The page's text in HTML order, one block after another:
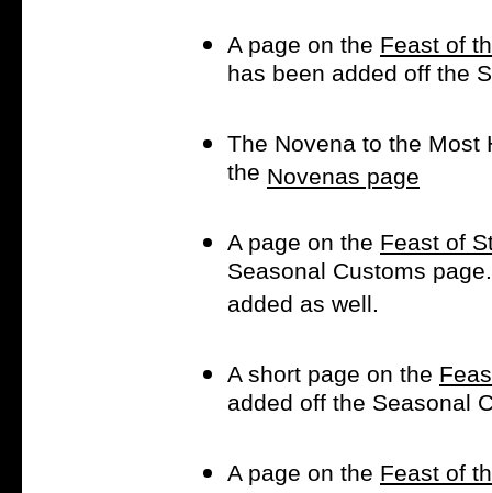
A page on the Feast of
has been added off the
The Novena to the Most
the Novenas page
A page on the Feast of
Seasonal Customs
added as well.
A short page on the
added off the Seasonal
A page on the Feast of